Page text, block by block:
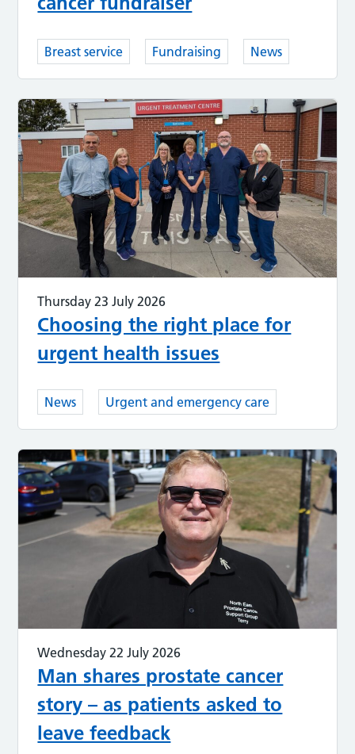
Breast service Fundraising News
Thursday 23 July 2026
Choosing the right place for
urgent health issues
News Urgent and emergency care
Wednesday 22 July 2026
Man shares prostate cancer
story – as patients asked to
leave feedback